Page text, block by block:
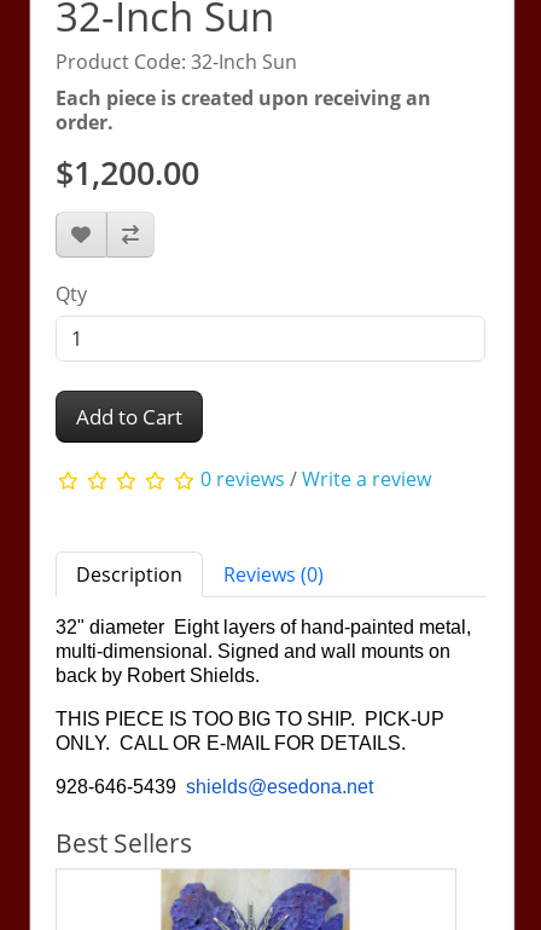
32-Inch Sun
Product Code: 32-Inch Sun
Each piece is created upon receiving an
order.
$1,200.00
Qty
Add to Cart
0 reviews /Write a review
Description Reviews (0)
32" diameter Eight layers of hand-painted metal,
multi-dimensional. Signed and wall mounts on
back by Robert Shields.
THIS PIECE IS TOO BIG TO SHIP. PICK-UP
ONLY. CALL OR E-MAIL FOR DETAILS.
928-646-5439shields@esedona.net
Best Sellers